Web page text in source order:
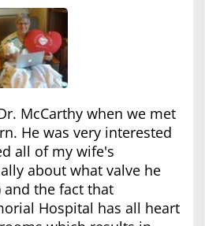
McCarthy when we met
He was very interested
all of my wife's
about what valve he
and the fact that
Hospital has all heart